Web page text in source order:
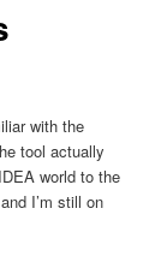
with the
tool actually
world to the
I’m still on